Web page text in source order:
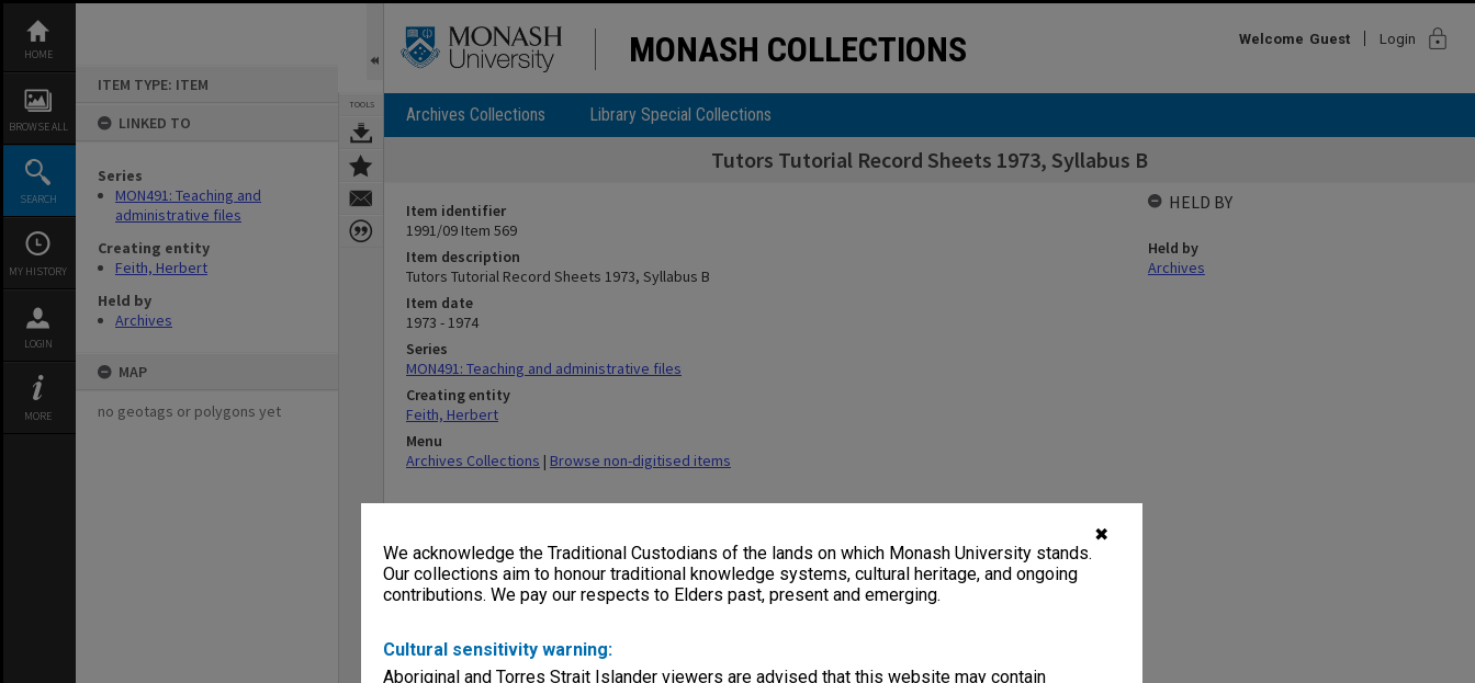
✖
We acknowledge the Traditional Custodians of the lands on which Monash University stands.
Our collections aim to honour traditional knowledge systems, cultural heritage, and ongoing
contributions. We pay our respects to Elders past, present and emerging.
Cultural sensitivity warning:
Aboriginal and Torres Strait Islander viewers are advised that this website may contain
content
HOME
BROWSE ALL
SEARCH
MY HISTORY
LOGIN
MORE
ITEM TYPE: ITEM
LINKED TO
Series
MON491: Teaching and
administrative files
Creating entity
Feith, Herbert
Held by
Archives
MAP
no geotags or polygons yet
TOOLS
MONASH COLLECTIONS Welcome Guest Login lock
Archives Collections Library Special Collections
Tutors Tutorial Record Sheets 1973, Syllabus B
Item identifier
1991/09 Item 569
Item description
Tutors Tutorial Record Sheets 1973, Syllabus B
Item date
1973 - 1974
Series
MON491: Teaching and administrative files
Creating entity
Feith, Herbert
Menu
Archives Collections | Browse non-digitised items
HELD BY
Held by
Archives